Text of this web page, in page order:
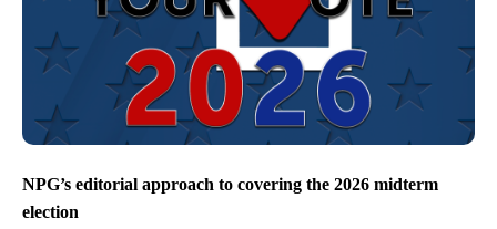
NPG’s editorial approach to covering the 2026 midterm
election